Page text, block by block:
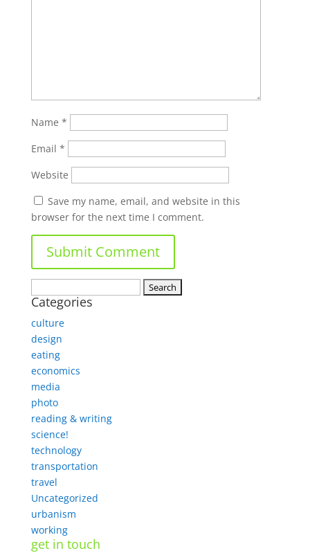
Name *
Email *
Website
Save my name, email, and website in this
browser for the next time I comment.
for:
Categories
culture
design
eating
economics
media
photo
reading & writing
science!
technology
transportation
travel
Uncategorized
urbanism
working
get in touch